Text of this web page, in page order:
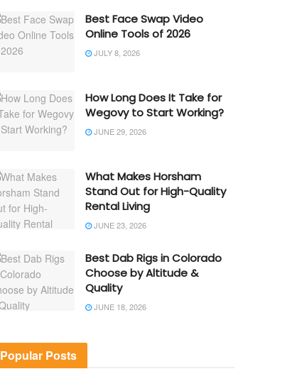
Best Face Swap Video
Online Tools of 2026
JULY 8, 2026
How Long Does It Take for
Wegovy to Start Working?
JUNE 29, 2026
What Makes Horsham
Stand Out for High-Quality
Rental Living
JUNE 23, 2026
Best Dab Rigs in Colorado
Choose by Altitude &
Quality
JUNE 18, 2026
Popular Posts